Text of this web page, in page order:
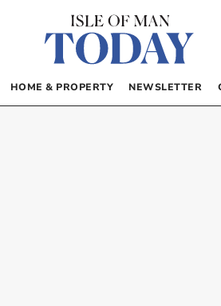
HOME & PROPERTY NEWSLETTER